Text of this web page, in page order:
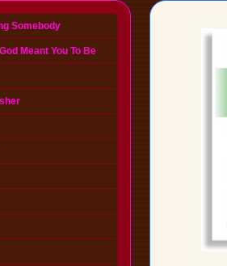
Somebody
Meant You To Be